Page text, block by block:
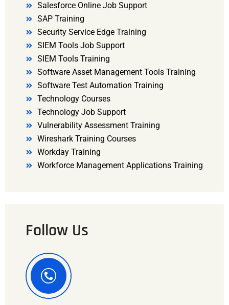
Salesforce Online Job Support
SAP Training
Security Service Edge Training
SIEM Tools Job Support
SIEM Tools Training
Software Asset Management Tools Training
Software Test Automation Training
Technology Courses
Technology Job Support
Vulnerability Assessment Training
Wireshark Training Courses
Workday Training
Workforce Management Applications Training
Follow Us